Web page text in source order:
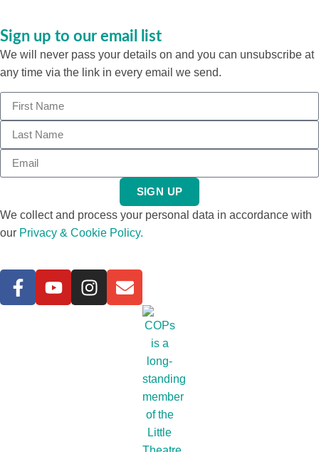
Sign up to our email list
We will never pass your details on and you can unsubscribe at
any time via the link in every email we send.
SIGN UP
We collect and process your personal data in accordance with
our Privacy & Cookie Policy.